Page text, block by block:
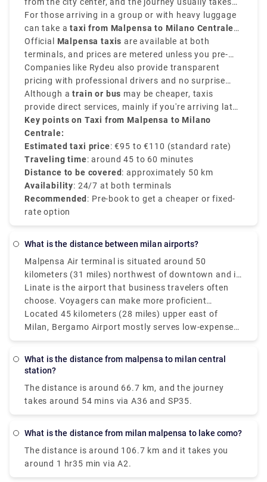
around45 to 60 minutes.
For those arriving in a group or with heavy luggage
can take ataxi from Malpensa to Milano Centrale
and provides direct convenience.
Official Malpensa taxis are available at both
terminals, and prices are metered unless you pre-
book a flat-rate transfer.
Companies like Rydeu also provide transparent
pricing with professional drivers and no surprise
charges.
Although atrain or bus may be cheaper, taxis
provide direct services, mainly if you're arriving late
or prefer a private and comfortable journey directly
to theMilano Centrale train station
Key points on Taxi from Malpensa to Milano
Centrale:
Estimated taxi price: €95 to €110 (standard rate)
Traveling time: around 45 to 60 minutes
Distance to be covered: approximately 50 km
Availability: 24/7 at both terminals
Recommended : Pre-book to get a cheaper or fixed-
rate option
What is the distance between milan airports?
Malpensa Air terminal is situated around 50
kilometers (31 miles) northwest of downtown and is
Milan's main and best air terminal for worldwide
flights. Moderately speaking, the Milan air terminals
Malpensa and Linate which service more domestic
and European routes are isolated by around 55
kilometers (34 miles) however, since it's so helpful
area.
Linate is the airport that business travelers often
choose. Voyagers can make more proficient
itinerary items by monitoring the distances between
Milan's three principal air terminals: Bergamo (BGY),
Linate (LIN), and Malpensa (MXP). Malpensa Air
northwest of downtown and is Milan's fundamental
airport that business explorers most often pick.
Located 45 kilometers (28 miles) upper east of
Milan, Bergamo Airport mostly serves low-expense
carriers and is farther off from the city than Linate
airports in Milan are around 50 km (31 miles)
90 km (56 miles) separated. The best airport in still
up in the air by various standards, including flight
inclinations. Malpensa is the best choice for global
long-stretch flights, while Linate is fantastic for
those looking for fast access to Milan.
What is the distance from malpensa to milan central
station?
The distance is around 66.7 km, and the journey
takes around 54 mins via A36 and SP35.
What is the distance from milan malpensa to lake como?
The distance is around 106.7 km and it takes you
around 1 hr35 min via A2.